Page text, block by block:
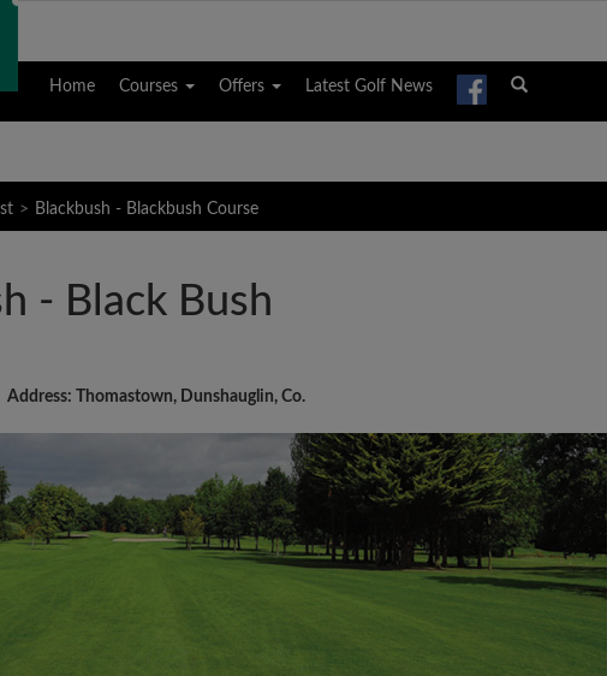
Home Courses Offers Latest Golf News
Blackbush - Blackbush Course
- Black Bush
Address: Thomastown, Dunshauglin, Co.